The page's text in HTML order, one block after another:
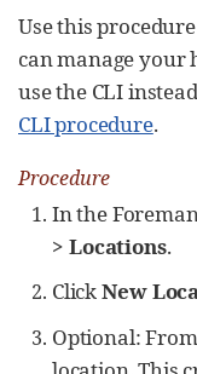
Use this
can manage your
use the CLI
CLI procedure.
Procedure
In the
> Locations.
ClickNew
Optional: